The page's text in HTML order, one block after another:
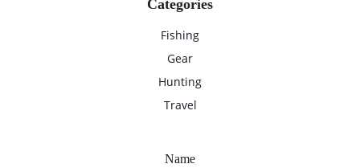
Categories
Fishing
Gear
Hunting
Travel
Name